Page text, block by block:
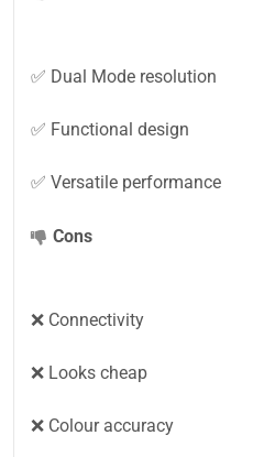
✅ Dual Mode resolution
✅ Functional design
✅ Versatile performance
Cons
❌ Connectivity
❌ Looks cheap
❌ Colour accuracy